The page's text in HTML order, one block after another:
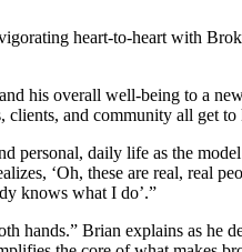
heart-to-heart with
his overall well-being to a
and community all get
personal, daily life as the
‘Oh, these are real, real
knows what I do’.”
hands.” Brian explains as he